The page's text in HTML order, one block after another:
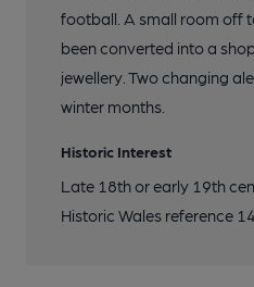
football. A small room off
been converted into a
jewellery. Two changing
winter months.
Historic Interest
Late 18th or early 19th
Historic Wales reference